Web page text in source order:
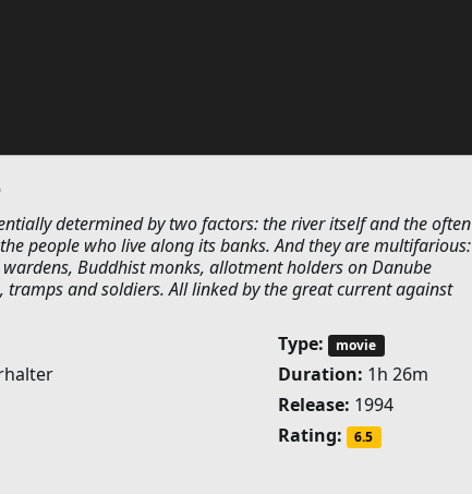
determined by two factors: the river itself and the often
people who live along its banks. And they are multifarious:
Buddhist monks, allotment holders on Danube
tramps and soldiers. All linked by the great current against
Type: movie
Duration: 1h 26m
Release: 1994
Rating:
6.5